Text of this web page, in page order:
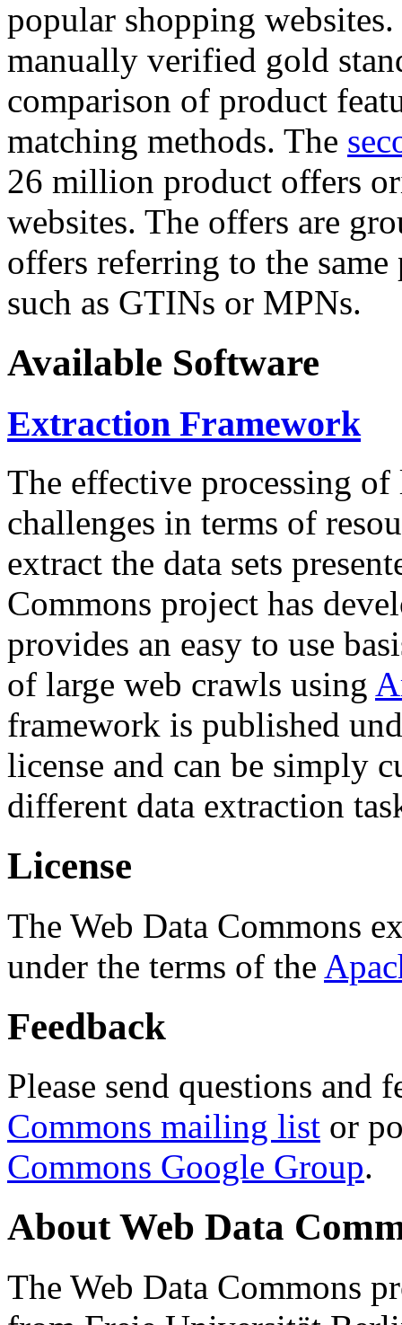
popular shopping
manually verified gold
comparison of product
matching methods. The
26 million product offers
websites. The offers are
offers referring to the
such as GTINs or MPNs.
Available Software
Extraction Framework
The effective processing of
challenges in terms of
extract the data sets
Commons project has
provides an easy to use
of large web crawls using
framework is published
license and can be simply
different data extraction
License
The Web Data Commons
under the terms of the
Feedback
Please send questions and
Commons mailing list or
Commons Google Group.
About Web Data
The Web Data Commons